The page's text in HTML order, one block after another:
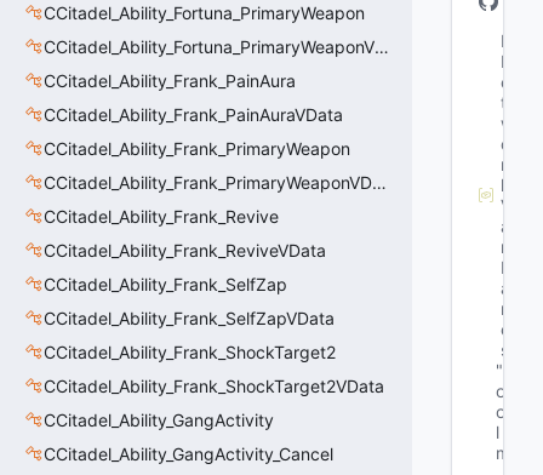
CCitadel_Ability_Fortuna_PrimaryWeapon
CCitadel_Ability_Fortuna_PrimaryWeaponVData
CCitadel_Ability_Frank_PainAura
CCitadel_Ability_Frank_PainAuraVData
CCitadel_Ability_Frank_PrimaryWeapon
CCitadel_Ability_Frank_PrimaryWeaponVData
CCitadel_Ability_Frank_Revive
CCitadel_Ability_Frank_ReviveVData
CCitadel_Ability_Frank_SelfZap
CCitadel_Ability_Frank_SelfZapVData
CCitadel_Ability_Frank_ShockTarget2
CCitadel_Ability_Frank_ShockTarget2VData
CCitadel_Ability_GangActivity
CCitadel_Ability_GangActivity_Cancel
M
N
e
t
w
o
r
k
V
a
r
N
a
m
e
s
"b
o
o
l
m